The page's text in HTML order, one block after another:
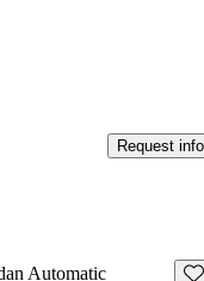
Request info